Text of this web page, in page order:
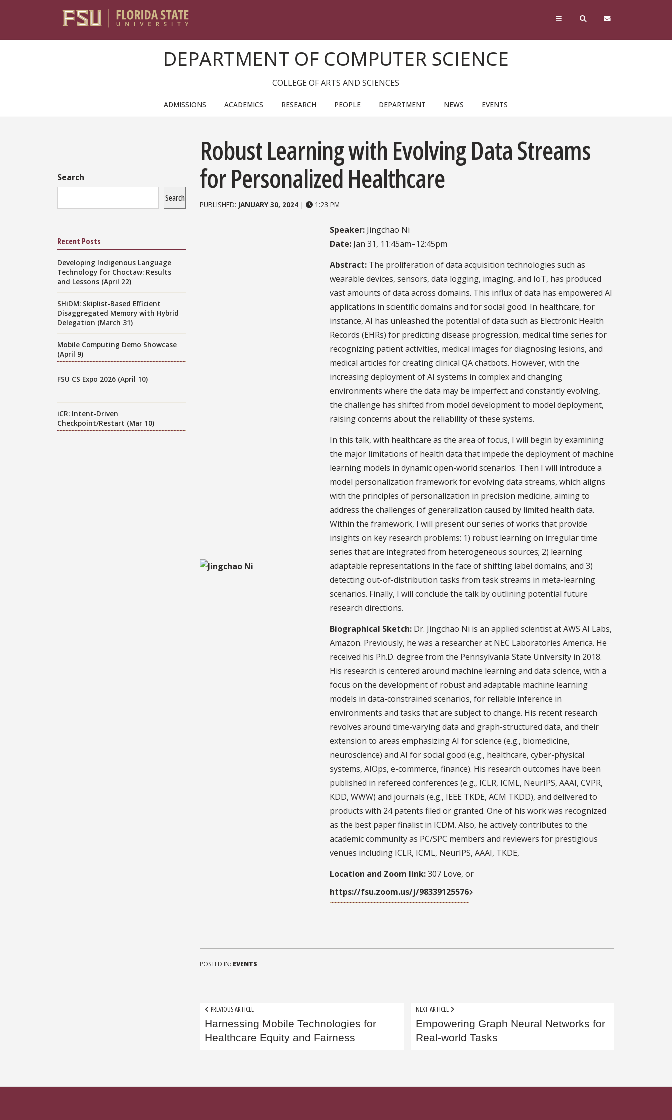
DEPARTMENT OF COMPUTER SCIENCE
COLLEGE OF ARTS AND SCIENCES
ADMISSIONS ACADEMICS RESEARCH PEOPLE DEPARTMENT NEWS EVENTS
Robust Learning with Evolving Data Streams
for Personalized Healthcare
PUBLISHED: JANUARY 30, 2024 | 1:23 PM
Speaker: Jingchao Ni
Date: Jan 31, 11:45am–12:45pm
Abstract: The proliferation of data acquisition technologies such as
wearable devices, sensors, data logging, imaging, and IoT, has produced
vast amounts of data across domains. This influx of data has empowered AI
applications in scientific domains and for social good. In healthcare, for
instance, AI has unleashed the potential of data such as Electronic Health
Records (EHRs) for predicting disease progression, medical time series for
recognizing patient activities, medical images for diagnosing lesions, and
medical articles for creating clinical QA chatbots. However, with the
increasing deployment of AI systems in complex and changing
environments where the data may be imperfect and constantly evolving,
the challenge has shifted from model development to model deployment,
raising concerns about the reliability of these systems.
In this talk, with healthcare as the area of focus, I will begin by examining
the major limitations of health data that impede the deployment of machine
learning models in dynamic open-world scenarios. Then I will introduce a
model personalization framework for evolving data streams, which aligns
with the principles of personalization in precision medicine, aiming to
address the challenges of generalization caused by limited health data.
Within the framework, I will present our series of works that provide
insights on key research problems: 1) robust learning on irregular time
series that are integrated from heterogeneous sources; 2) learning
adaptable representations in the face of shifting label domains; and 3)
detecting out-of-distribution tasks from task streams in meta-learning
scenarios. Finally, I will conclude the talk by outlining potential future
research directions.
Biographical Sketch: Dr. Jingchao Ni is an applied scientist at AWS AI Labs,
Amazon. Previously, he was a researcher at NEC Laboratories America. He
received his Ph.D. degree from the Pennsylvania State University in 2018.
His research is centered around machine learning and data science, with a
focus on the development of robust and adaptable machine learning
models in data-constrained scenarios, for reliable inference in
environments and tasks that are subject to change. His recent research
revolves around time-varying data and graph-structured data, and their
extension to areas emphasizing AI for science (e.g., biomedicine,
neuroscience) and AI for social good (e.g., healthcare, cyber-physical
systems, AIOps, e-commerce, finance). His research outcomes have been
published in refereed conferences (e.g., ICLR, ICML, NeurIPS, AAAI, CVPR,
KDD, WWW) and journals (e.g., IEEE TKDE, ACM TKDD), and delivered to
products with 24 patents filed or granted. One of his work was recognized
as the best paper finalist in ICDM. Also, he actively contributes to the
academic community as PC/SPC members and reviewers for prestigious
venues including ICLR, ICML, NeurIPS, AAAI, TKDE,
Location and Zoom link:307 Love, or
https://fsu.zoom.us/j/98339125576
POSTED IN: EVENTS
Post
navigation
PREVIOUS ARTICLE
Harnessing Mobile Technologies for
Healthcare Equity and Fairness
NEXT ARTICLE
Empowering Graph Neural Networks for
Real-world Tasks
Search
Search
Recent Posts
Developing Indigenous Language
Technology for Choctaw: Results
and Lessons (April 22)
SHiDM: Skiplist-Based Efficient
Disaggregated Memory with Hybrid
Delegation (March 31)
Mobile Computing Demo Showcase
(April 9)
FSU CS Expo 2026 (April 10)
iCR: Intent-Driven
Checkpoint/Restart (Mar 10)